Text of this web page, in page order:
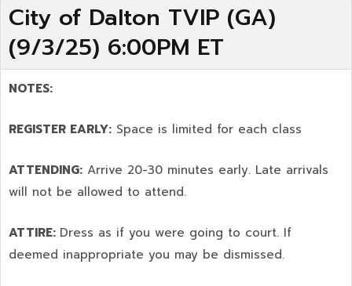
City of Dalton TVIP (GA)
(9/3/25) 6:00PM ET
NOTES:
REGISTER EARLY: Space is limited for each class
ATTENDING: Arrive 20-30 minutes early. Late arrivals
will not be allowed to attend.
ATTIRE: Dress as if you were going to court. If
deemed inappropriate you may be dismissed.